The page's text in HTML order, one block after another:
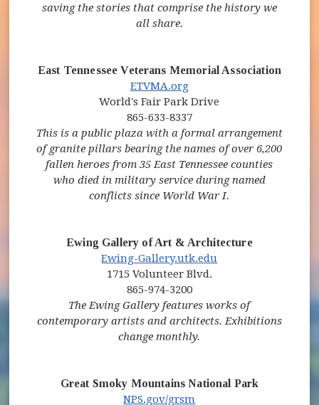
saving the stories that comprise the history we
all share.
East Tennessee Veterans Memorial Association
(opens in new window)
ETVMA.org(opens in new window)
World's Fair Park Drive
865-633-8337
This is a public plaza with a formal arrangement
of granite pillars bearing the names of over 6,200
fallen heroes from 35 East Tennessee counties
who died in military service during named
conflicts since World War I.
Ewing Gallery of Art & Architecture
Ewing-Gallery.utk.edu
1715 Volunteer Blvd.
865-974-3200
The Ewing Gallery features works of
contemporary artists and architects. Exhibitions
change monthly.
Great Smoky Mountains National Park
(opens in new window)
NPS.gov/grsm